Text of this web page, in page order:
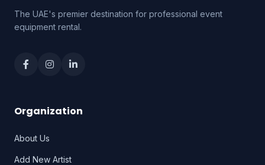
The UAE's premier destination for professional event
equipment rental.
Organization
About Us
Add New Artist